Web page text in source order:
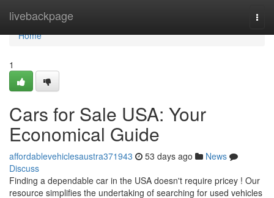
livebackpage
Home
Home
1
Cars for Sale USA: Your
Economical Guide
affordablevehiclesaustra371943 53 days ago
News
Discuss
Finding a dependable car in the USA doesn't require pricey ! Our
resource simplifies the undertaking of searching for used vehicles